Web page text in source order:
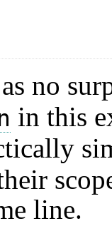
no
in this
line.